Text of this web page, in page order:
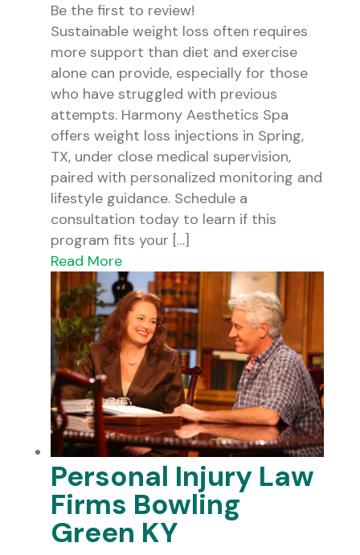
Be the first to review!
Sustainable weight loss often requires
more support than diet and exercise
alone can provide, especially for those
who have struggled with previous
attempts. Harmony Aesthetics Spa
offers weight loss injections in Spring,
TX, under close medical supervision,
paired with personalized monitoring and
lifestyle guidance. Schedule a
consultation today to learn if this
program fits your […]
Read More
Personal Injury Law
Firms Bowling
Green KY